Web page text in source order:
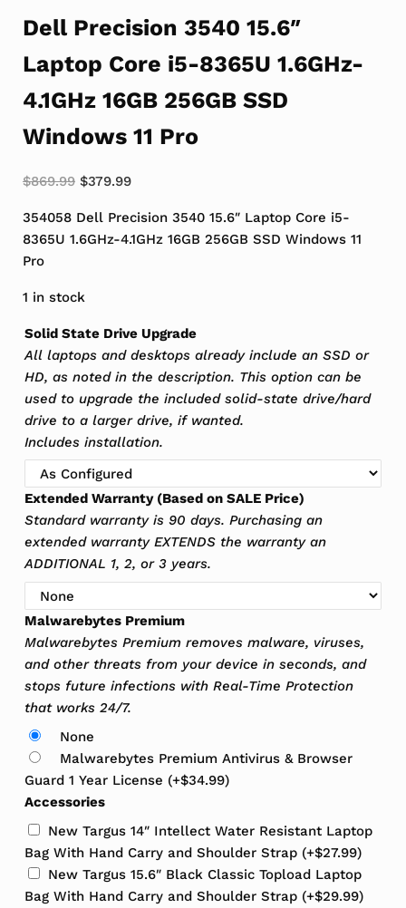
Dell Precision 3540 15.6″
Laptop Core i5-8365U 1.6GHz-
4.1GHz 16GB 256GB SSD
Windows 11 Pro
$869.99 Original price was: $869.99.
$379.99Current price is: $379.99.
354058 Dell Precision 3540 15.6″ Laptop Core i5-
8365U 1.6GHz-4.1GHz 16GB 256GB SSD Windows 11
Pro
1 in stock
Solid State Drive Upgrade
All laptops and desktops already include an SSD or
HD, as noted in the description. This option can be
used to upgrade the included solid-state drive/hard
drive to a larger drive, if wanted.
Includes installation.
Extended Warranty (Based on SALE Price)
Standard warranty is 90 days. Purchasing an
extended warranty EXTENDS the warranty an
ADDITIONAL 1, 2, or 3 years.
Malwarebytes Premium
Malwarebytes Premium removes malware, viruses,
and other threats from your device in seconds, and
stops future infections with Real-Time Protection
that works 24/7.
None
Malwarebytes Premium Antivirus & Browser
Guard 1 Year License (+$34.99)
Accessories
New Targus 14″ Intellect Water Resistant Laptop
Bag With Hand Carry and Shoulder Strap (+$27.99)
New Targus 15.6″ Black Classic Topload Laptop
Bag With Hand Carry and Shoulder Strap (+$29.99)